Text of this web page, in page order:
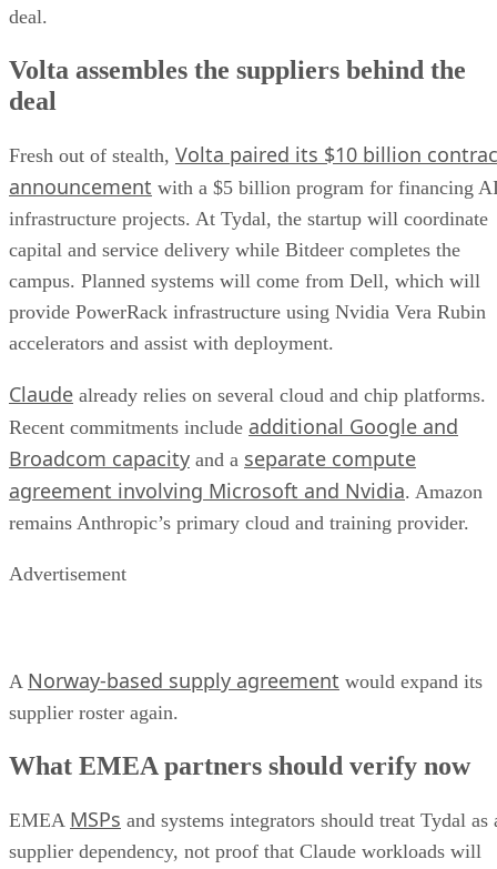
deal.
Volta assembles the suppliers behind the
deal
Fresh out of stealth, Volta paired its $10 billion
announcement with a $5 billion program for financing
infrastructure projects. At Tydal, the startup will coordinate
capital and service delivery while Bitdeer completes the
campus. Planned systems will come from Dell, which will
provide PowerRack infrastructure using Nvidia Vera Rubin
accelerators and assist with deployment.
Claude already relies on several cloud and chip platforms.
Recent commitments include additional Google and
Broadcom capacity and a separate compute
agreement involving Microsoft and Nvidia. Amazon
remains Anthropic’s primary cloud and training provider.
Advertisement
A Norway-based supply agreement would expand its
supplier roster again.
What EMEA partners should verify now
EMEA MSPs and systems integrators should treat Tydal as
supplier dependency, not proof that Claude workloads will